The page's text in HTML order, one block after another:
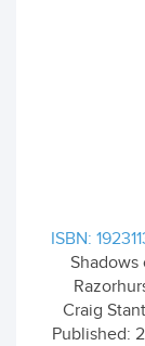
ISBN:
Shadows
Craig
Published: